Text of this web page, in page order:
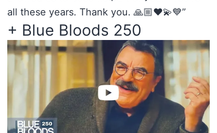
all these years. Thank you. 🙏🏼❤️💫💙”
+ Blue Bloods 250